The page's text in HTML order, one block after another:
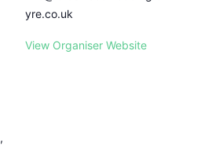
,
yre.co.uk
View Organiser Website